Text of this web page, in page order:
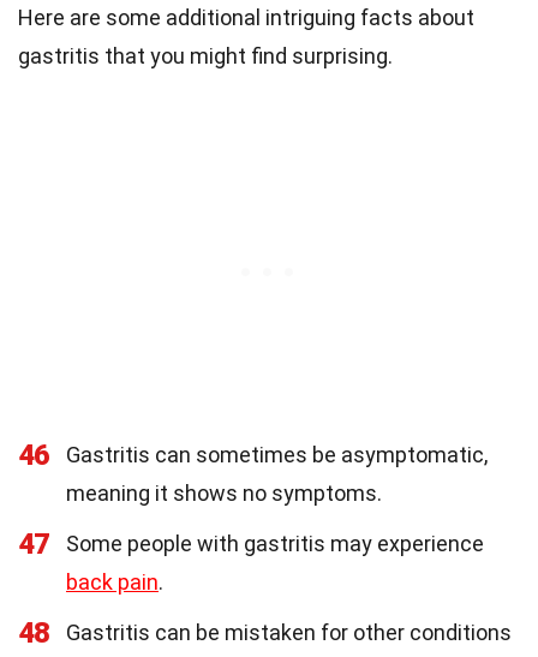
Here are some additional intriguing facts about
gastritis that you might find surprising.
46
Gastritis can sometimes be asymptomatic,
meaning it shows no symptoms.
47
Some people with gastritis may experience
back pain.
48
Gastritis can be mistaken for other conditions